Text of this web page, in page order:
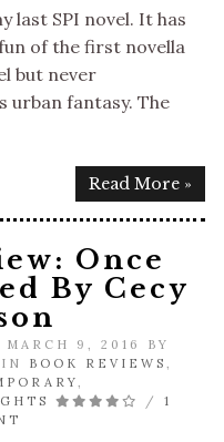
last SPI novel. It has
of the first novella
but never
urban fantasy. The
Read More »
Once
By Cecy
MARCH 9, 2016 BY
IN BOOK REVIEWS ,
,
/ 1